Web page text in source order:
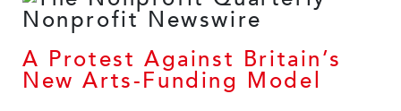
A Protest Against Britain’s
New Arts-Funding Model